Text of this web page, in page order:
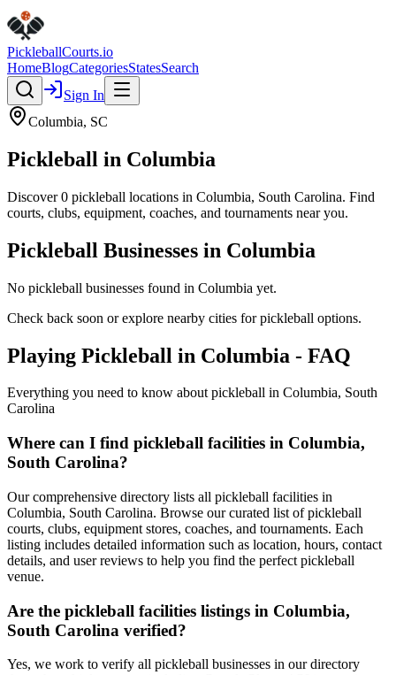
PickleballCourts.io
HomeBlogCategoriesStatesSearch
Sign In
Columbia, SC
Pickleball in Columbia
Discover0 pickleball locations in Columbia, South Carolina. Find
courts, clubs, equipment, coaches, and tournaments near you.
Pickleball Businesses in Columbia
No pickleball businesses found in Columbia yet.
Check back soon or explore nearby cities for pickleball options.
Playing Pickleball in Columbia - FAQ
Everything you need to know about pickleball in Columbia, South
Carolina
Where can I find pickleball facilities in Columbia,
South Carolina?
Our comprehensive directory lists all pickleball facilities in
Columbia, South Carolina. Browse our curated list of pickleball
courts, clubs, equipment stores, coaches, and tournaments. Each
listing includes detailed information such as location, hours, contact
details, and user reviews to help you find the perfect pickleball
venue.
Are the pickleball facilities listings in Columbia,
South Carolina verified?
Yes, we work to verify all pickleball businesses in our directory